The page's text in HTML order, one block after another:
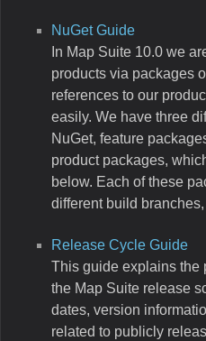
NuGet Guide
In Map Suite 10.0 we
products via packages
references to our
easily. We have three
NuGet, feature
product packages,
below. Each of these
different build
Release Cycle Guide
This guide explains the
the Map Suite release
dates, version
related to publicly